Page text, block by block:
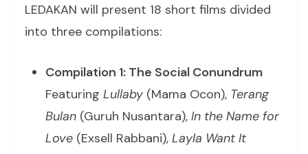
LEDAKAN will present 18 short films divided
into three compilations:
Compilation 1: The Social Conundrum
Featuring Lullaby(Mama Ocon), Terang
Bulan (Guruh Nusantara), In the Name for
Love (Exsell Rabbani), Layla Want It